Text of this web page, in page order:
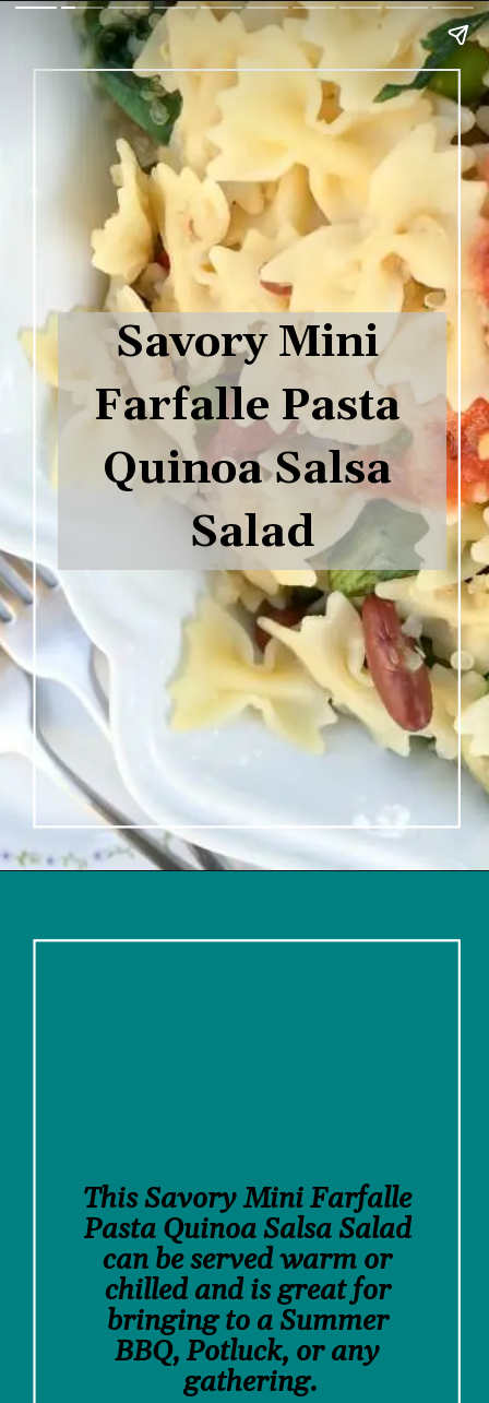
Savory Mini
Farfalle Pasta
Quinoa Salsa
Salad
This Savory Mini Farfalle
Pasta Quinoa Salsa Salad
can be served warm or
chilled and is great for
bringing to a Summer
BBQ, Potluck, or any
gathering.